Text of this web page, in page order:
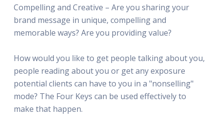
Compelling and Creative – Are you sharing your
brand message in unique, compelling and
memorable ways? Are you providing value?
How would you like to get people talking about you,
people reading about you or get any exposure
potential clients can have to you in a "nonselling"
mode? The Four Keys can be used effectively to
make that happen.